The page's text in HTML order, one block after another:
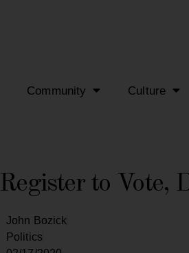
Community Culture
Register to Vote,
John Bozick
Politics